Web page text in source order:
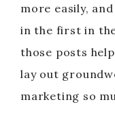
more easily,
in the first in
those posts
lay out
marketing so